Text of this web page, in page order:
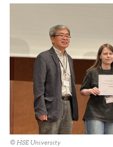
© HSE University